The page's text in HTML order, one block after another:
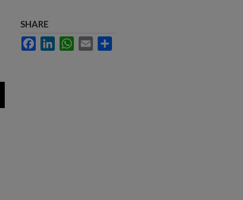
SHARE
FacebookLinkedInWhatsApp
Email